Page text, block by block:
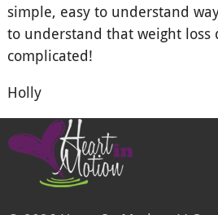
simple, easy to understand
to understand that weight loss
complicated!
Holly